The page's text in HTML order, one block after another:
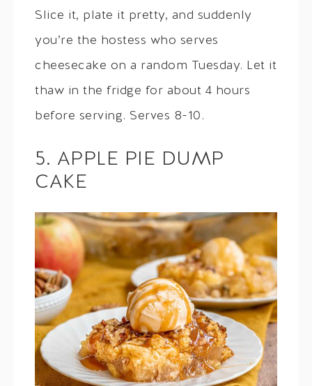
Slice it, plate it pretty, and suddenly
you’re the hostess who serves
cheesecake on a random Tuesday. Let it
thaw in the fridge for about 4 hours
before serving. Serves 8-10.
5. APPLE PIE DUMP
CAKE